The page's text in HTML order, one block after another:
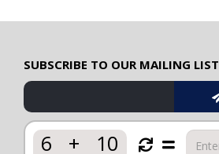
SUBSCRIBE TO OUR MAILING LIST
6 + 10